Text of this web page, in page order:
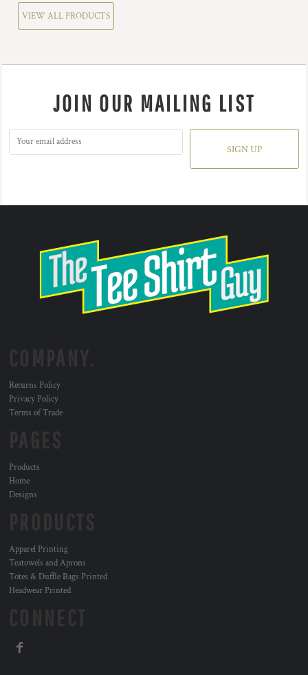
VIEW ALL PRODUCTS
JOIN OUR MAILING LIST
SIGN UP
Returns Policy
Privacy Policy
Terms of Trade
Products
Home
Designs
Apparel Printing
Teatowels and Aprons
Totes & Duffle Bags Printed
Headwear Printed